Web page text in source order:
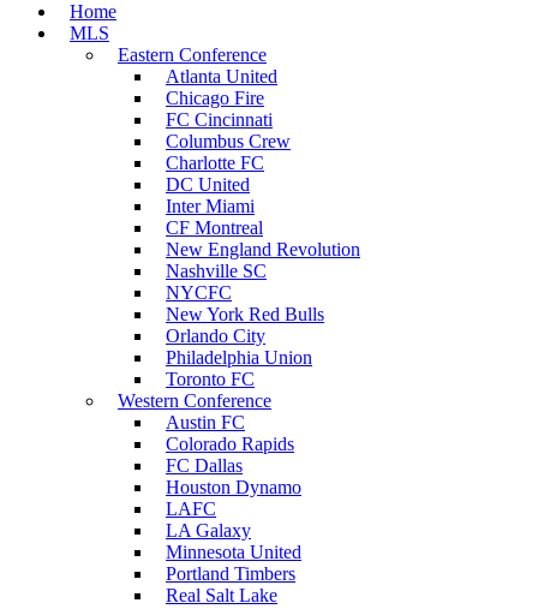
Home
MLS
Eastern Conference
Atlanta United
Chicago Fire
FC Cincinnati
Columbus Crew
Charlotte FC
DC United
Inter Miami
CF Montreal
New England Revolution
Nashville SC
NYCFC
New York Red Bulls
Orlando City
Philadelphia Union
Toronto FC
Western Conference
Austin FC
Colorado Rapids
FC Dallas
Houston Dynamo
LAFC
LA Galaxy
Minnesota United
Portland Timbers
Real Salt Lake